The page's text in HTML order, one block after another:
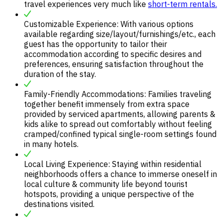
travel experiences very much like short-term rentals.
Customizable Experience: With various options
available regarding size/layout/furnishings/etc., each
guest has the opportunity to tailor their
accommodation according to specific desires and
preferences, ensuring satisfaction throughout the
duration of the stay.
Family-Friendly Accommodations: Families traveling
together benefit immensely from extra space
provided by serviced apartments, allowing parents &
kids alike to spread out comfortably without feeling
cramped/confined typical single-room settings found
in many hotels.
Local Living Experience: Staying within residential
neighborhoods offers a chance to immerse oneself in
local culture & community life beyond tourist
hotspots, providing a unique perspective of the
destinations visited.